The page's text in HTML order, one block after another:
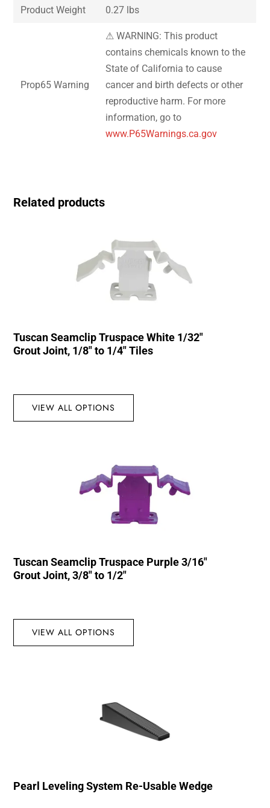
Product Weight 0.27 lbs
Prop65 Warning
⚠ WARNING: This product
contains chemicals known to the
State of California to cause
cancer and birth defects or other
reproductive harm. For more
information, go to
www.P65Warnings.ca.gov
Related products
Tuscan Seamclip Truspace White 1/32″
Grout Joint, 1/8″ to 1/4″ Tiles
VIEW ALL OPTIONS
Tuscan Seamclip Truspace Purple 3/16″
Grout Joint, 3/8″ to 1/2″
VIEW ALL OPTIONS
Pearl Leveling System Re-Usable Wedge